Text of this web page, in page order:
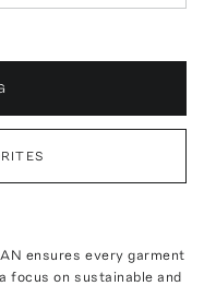
ensures every garment
focus on sustainable and